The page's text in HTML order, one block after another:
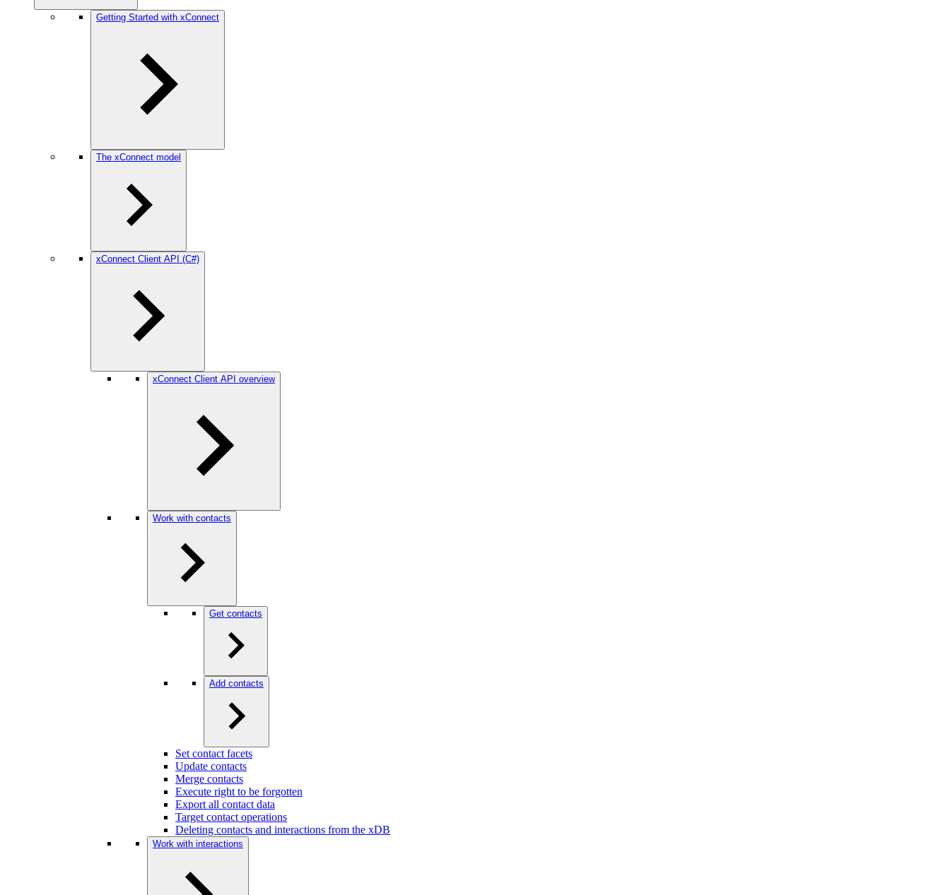
Getting Started with xConnect
The xConnect model
xConnect Client API (C#)
xConnect Client API overview
Work with contacts
Get contacts
Add contacts
Set contact facets
Update contacts
Merge contacts
Execute right to be forgotten
Export all contact data
Target contact operations
Deleting contacts and interactions from the xDB
Work with interactions